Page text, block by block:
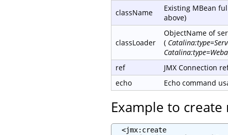
className
Existing MBean
above)
classLoader
ObjectName of
(
ref
JMX Connection
echo
Echo command
Example to
  <jmx:create